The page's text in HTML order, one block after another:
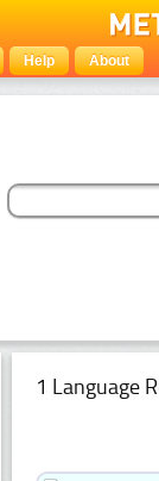
Help About
1 Language